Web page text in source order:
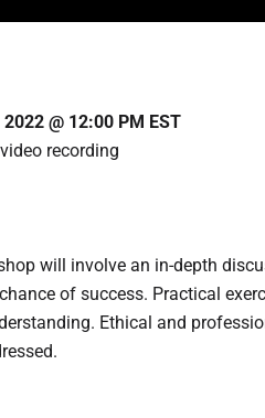
@ 12:00 PM EST
recording
will involve an in-depth
of success. Practical
Ethical and